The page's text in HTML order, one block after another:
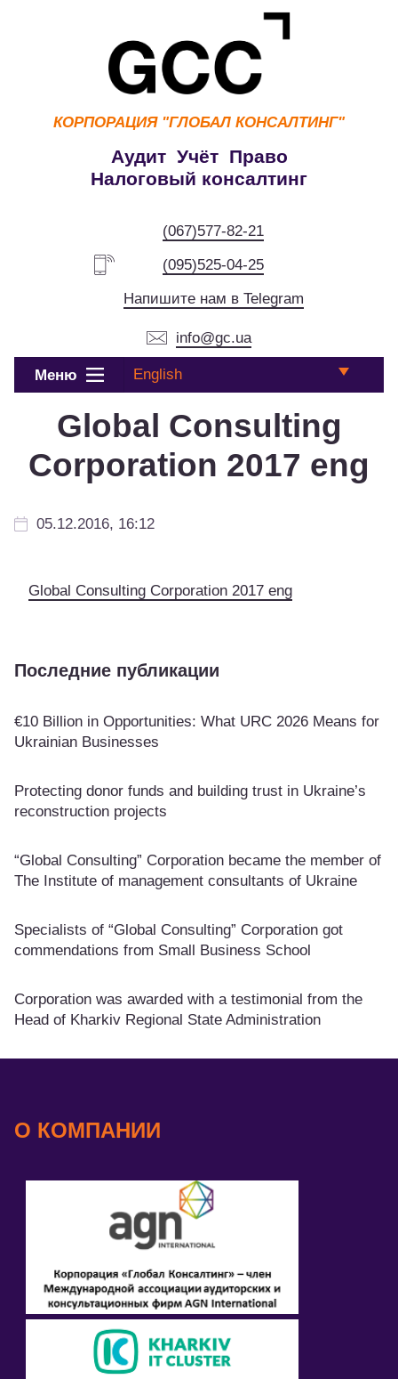
КОРПОРАЦИЯ "ГЛОБАЛ КОНСАЛТИНГ"
Аудит Учёт Право
Налоговый консалтинг
(067)577-82-21
(095)525-04-25
Напишите нам в Telegram
info@gc.ua
Меню English
Global Consulting
Corporation 2017 eng
05.12.2016, 16:12
Global Consulting Corporation 2017 eng
Последние публикации
€10 Billion in Opportunities: What URC 2026 Means for
Ukrainian Businesses
Protecting donor funds and building trust in Ukraine’s
reconstruction projects
“Global Consulting” Corporation became the member of
The Institute of management consultants of Ukraine
Specialists of “Global Consulting” Corporation got
commendations from Small Business School
Corporation was awarded with a testimonial from the
Head of Kharkiv Regional State Administration
О КОМПАНИИ